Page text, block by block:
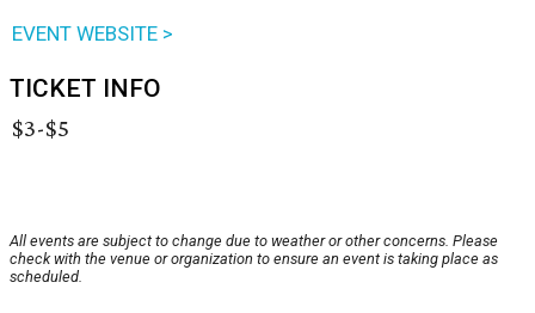
EVENT WEBSITE >
TICKET INFO
$3-$5
All events are subject to change due to weather or other concerns. Please
check with the venue or organization to ensure an event is taking place as
scheduled.